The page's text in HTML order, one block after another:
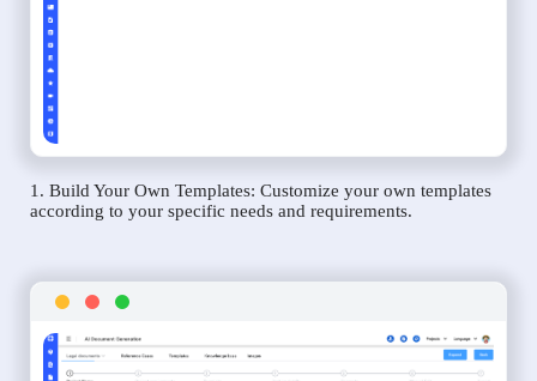
1. Build Your Own Templates: Customize your own templates
according to your specific needs and requirements.